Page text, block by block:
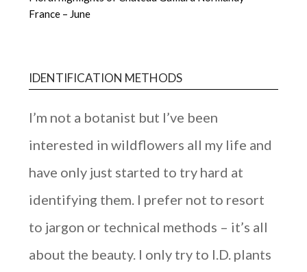
France – June
IDENTIFICATION METHODS
I’m not a botanist but I’ve been
interested in wildflowers all my life and
have only just started to try hard at
identifying them. I prefer not to resort
to jargon or technical methods – it’s all
about the beauty. I only try to I.D. plants